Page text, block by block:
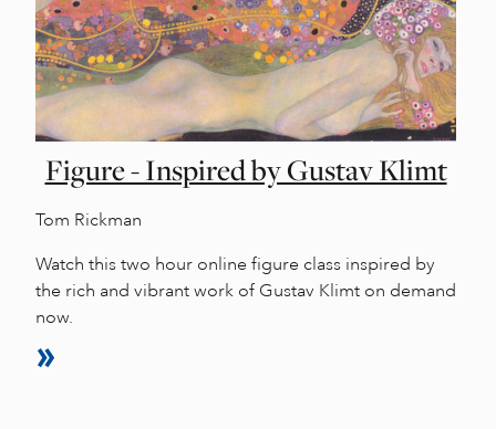
Figure - Inspired by Gustav Klimt
Tom Rickman
Watch this two hour online figure class inspired by
the rich and vibrant work of Gustav Klimt on demand
now.